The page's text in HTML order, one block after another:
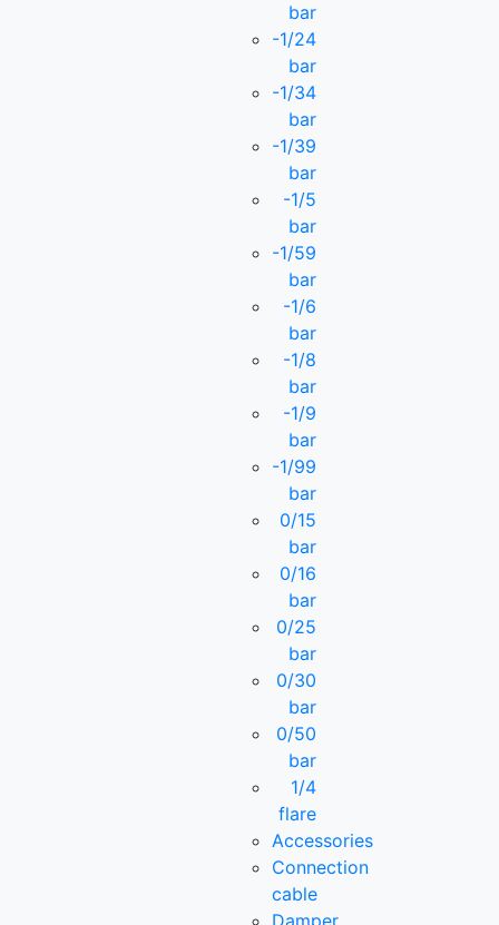
bar
-1/24
bar
-1/34
bar
-1/39
bar
-1/5
bar
-1/59
bar
-1/6
bar
-1/8
bar
-1/9
bar
-1/99
bar
0/15
bar
0/16
bar
0/25
bar
0/30
bar
0/50
bar
1/4
flare
Accessories
Connection
cable